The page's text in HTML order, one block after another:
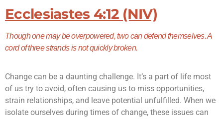
Ecclesiastes 4:12 (NIV)
Though one may be overpowered, two can defend themselves. A
cord of three strands is not quickly broken.
Change can be a daunting challenge. It’s a part of life most
of us try to avoid, often causing us to miss opportunities,
strain relationships, and leave potential unfulfilled. When we
isolate ourselves during times of change, these issues can